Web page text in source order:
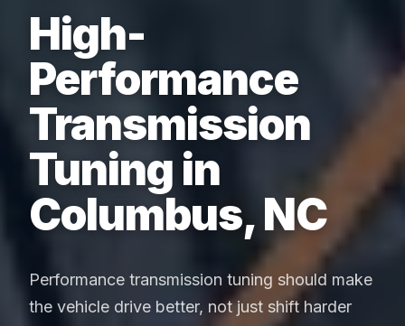
High-
Performance
Transmission
Tuning in
Columbus, NC
Performance transmission tuning should make
the vehicle drive better, not just shift harder